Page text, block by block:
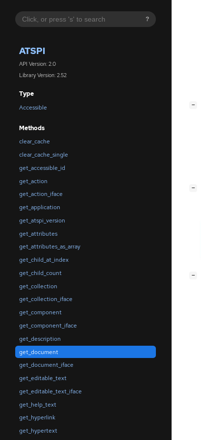
?
ATSPI
API Version: 2.0
Library Version: 2.52
Type
Accessible
Methods
clear_cache
clear_cache_single
get_accessible_id
get_action
get_action_iface
get_application
get_atspi_version
get_attributes
get_attributes_as_array
get_child_at_index
get_child_count
get_collection
get_collection_iface
get_component
get_component_iface
get_description
get_document
get_document_iface
get_editable_text
get_editable_text_iface
get_help_text
get_hyperlink
get_hypertext
−
−
−